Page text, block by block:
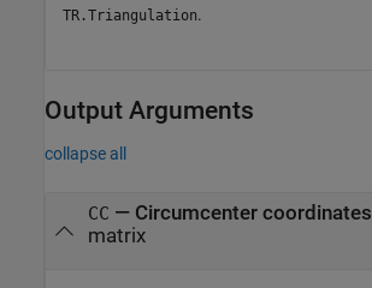
TR.Triangulation.
Output Arguments
collapse all
CC — Circumcenter coordinates
matrix